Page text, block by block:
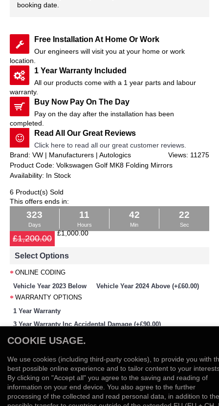
booking date.
Free Installation At Home Or Work
Our engineers will visit you at your home or work
location.
1 Year Warranty Included
All our products come with a 1 year parts and labour
warranty.
Buy Now Pay On The Day
Pay on the day after the installation has been
completed.
Read All Our Great Reviews
Click here to read all our great customer reviews.
Views: 11275
Brand: VW | Manufacturers | Autologics
Product Code: Volkswagen Golf MK8 Folding Mirrors
Availability: In Stock
6 Product(s) Sold
This offers ends in:
323
Days
11
Hours
42
Min
22
Sec
£1,200.00
£1,000.00
Select Options
ONLINE CODING
Vehicle Year 2023 Below
Vehicle Year 2024 Above (+£60.00)
WARRANTY OPTIONS
1 Year Warranty
3 Year Warranty Inc Accidental Damage (+£90.00)
-
Add to Cart
Add to Wish List Compare this Product
0 reviews/Write a review
COOKIE USAGE.
We use cookies (including third-party cookies), to provide you with
best possible online experience and to tailor content to your
By clicking on "Accept all" you agree to the saving and reading of
information on your end device. You also agree to the further
processing of the collected and read personal data, in addition to the